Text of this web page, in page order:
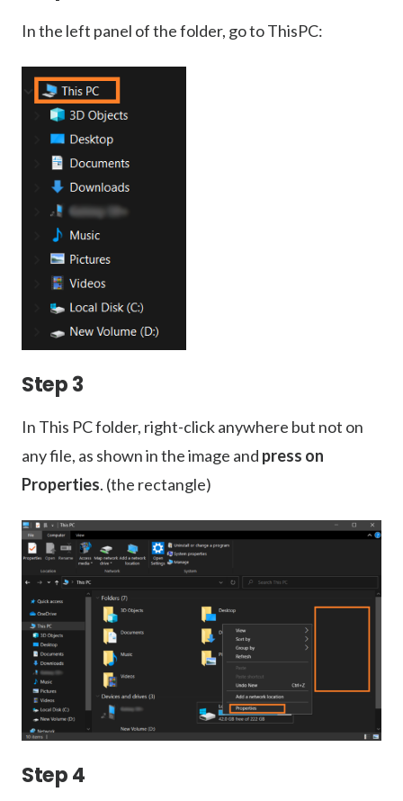
In the left panel of the folder, go to ThisPC:
Step 3
In This PC folder, right-click anywhere but not on
any file, as shown in the image and press on
Properties. (the rectangle)
Step 4